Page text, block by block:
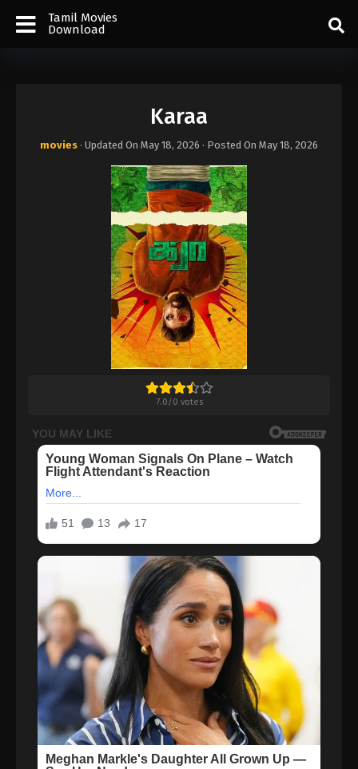
Tamil Movies
Download
Karaa
movies · Updated On May 18, 2026 · Posted On May 18, 2026
7.0/0 votes